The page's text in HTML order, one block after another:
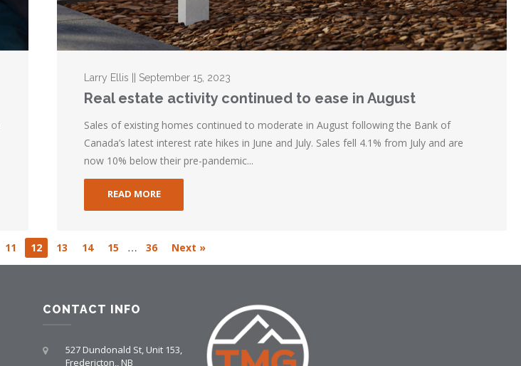
Larry Ellis || September 15, 2023
Real estate activity continued to ease in August
Sales of existing homes continued to moderate in August following the Bank of
Canada’s latest interest rate hikes in June and July. Sales fell 4.1% from July and are
now 10% below their pre-pandemic...
READ MORE
11 12 13 14 15 … 36 Next »
CONTACT INFO
527 Dundonald St, Unit 153,
Fredericton,, NB